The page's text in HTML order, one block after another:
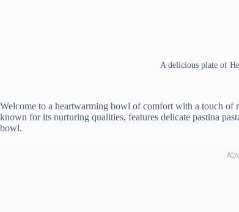
A delicious plate of
Welcome to a heartwarming bowl of comfort with a touch of
known for its nurturing qualities, features delicate pastina
bowl.